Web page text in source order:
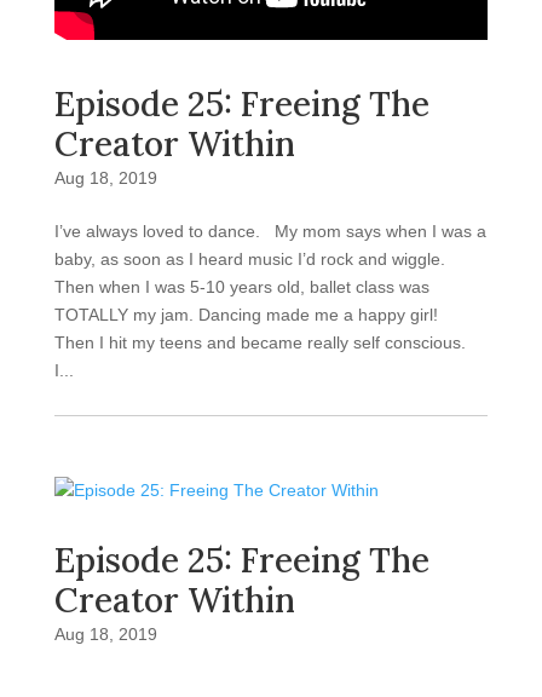
Episode 25: Freeing The
Creator Within
Aug 18, 2019
I’ve always loved to dance. My mom says when I was a
baby, as soon as I heard music I’d rock and wiggle.
Then when I was 5-10 years old, ballet class was
TOTALLY my jam. Dancing made me a happy girl!
Then I hit my teens and became really self conscious.
I...
Episode 25: Freeing The
Creator Within
Aug 18, 2019